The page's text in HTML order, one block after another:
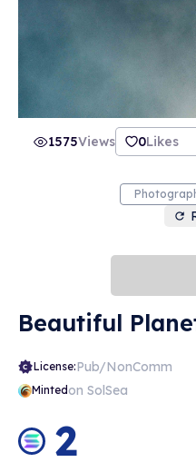
1575Views 0Likes
Beautiful
License:Pub/NonComm
Mintedon SolSea
2